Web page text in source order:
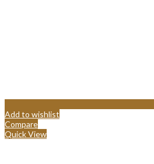
Add to wishlist
Compare
Quick View